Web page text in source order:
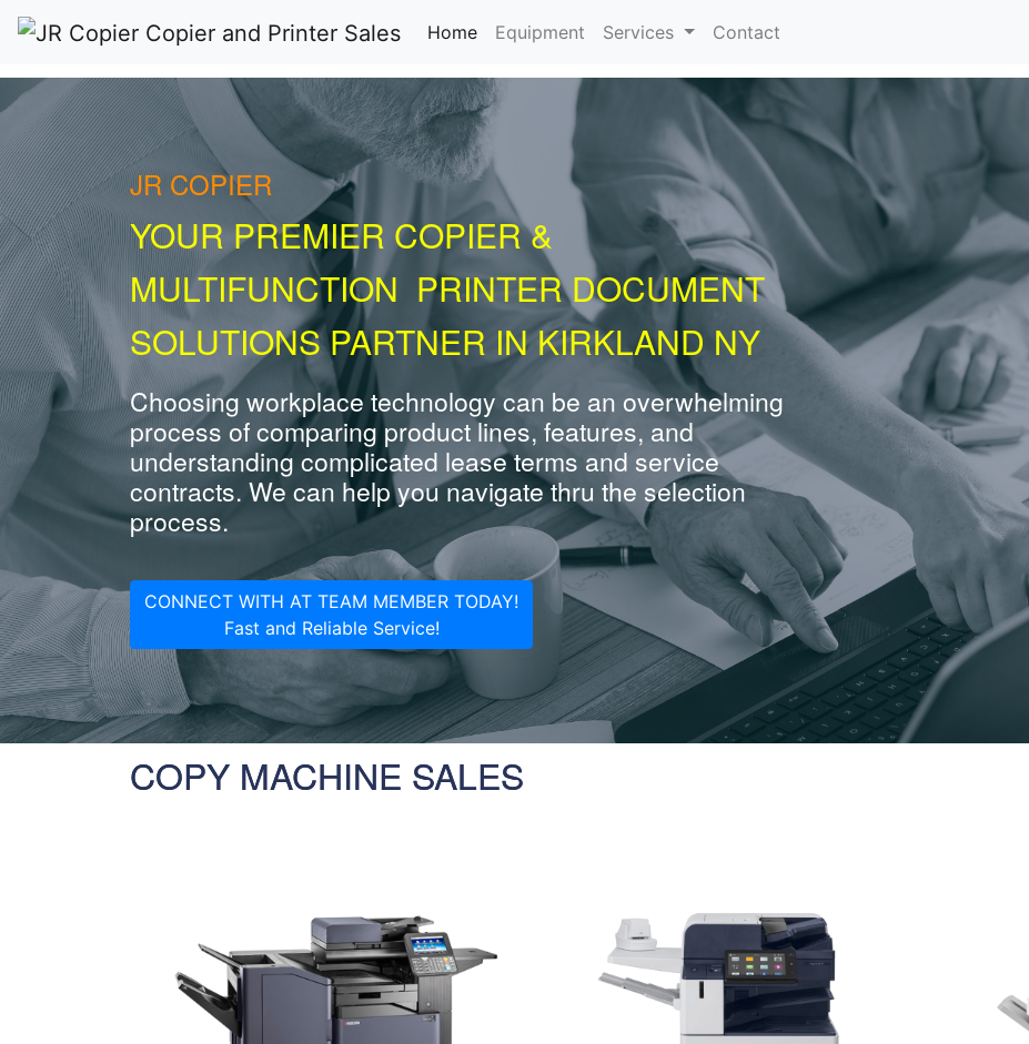
Home(current)
Equipment Services Contact
JR COPIER
YOUR PREMIER COPIER &
MULTIFUNCTION PRINTER DOCUMENT
SOLUTIONS PARTNER IN KIRKLAND NY
Choosing workplace technology can be an overwhelming
process of comparing product lines, features, and
understanding complicated lease terms and service
contracts. We can help you navigate thru the selection
process.
CONNECT WITH AT TEAM MEMBER TODAY!
Fast and Reliable Service!
COPY MACHINE SALES